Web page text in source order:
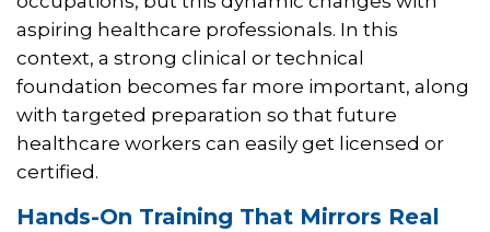
aspiring healthcare professionals. In this
context, a strong clinical or technical
foundation becomes far more important, along
with targeted preparation so that future
healthcare workers can easily get licensed or
certified.
Hands-On Training That Mirrors Real